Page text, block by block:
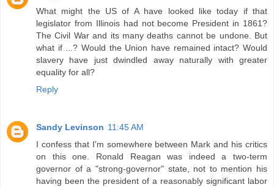
What might the US of A have looked like today if that
legislator from Illinois had not become President in 1861?
The Civil War and its many deaths cannot be undone. But
what if ...? Would the Union have remained intact? Would
slavery have just dwindled away naturally with greater
equality for all?
Reply
Sandy Levinson 11:45 AM
I confess that I'm somewhere between Mark and his critics
on this one. Ronald Reagan was indeed a two-term
governor of a "strong-governor" state, not to mention his
having been the president of a reasonably significant labor